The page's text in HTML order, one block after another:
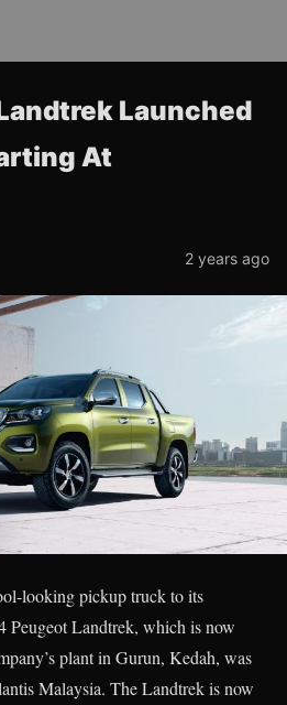
Launched
At
2 years ago
looking pickup truck to its
Peugeot Landtrek, which is now
plant in Gurun, Kedah, was
Malaysia. The Landtrek is now